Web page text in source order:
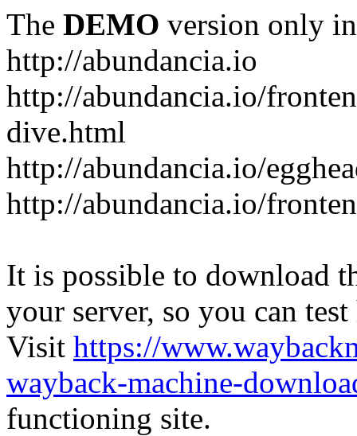
The DEMO version only
http://abundancia.io
http://abundancia.io/
dive.html
http://abundancia.io/
http://abundancia.io/
It is possible to download
your server, so you can
Visit https://
wayback-machine-
functioning site.